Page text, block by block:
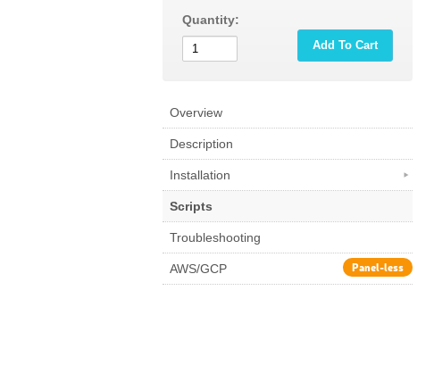
Quantity:
Add To Cart
Overview
Description
Installation
Scripts
Troubleshooting
AWS/GCP Panel-less